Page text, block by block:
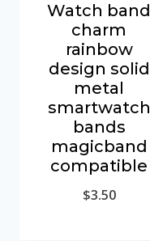
Watch band
charm
rainbow
design solid
metal
smartwatch
bands
magicband
compatible
$3.50